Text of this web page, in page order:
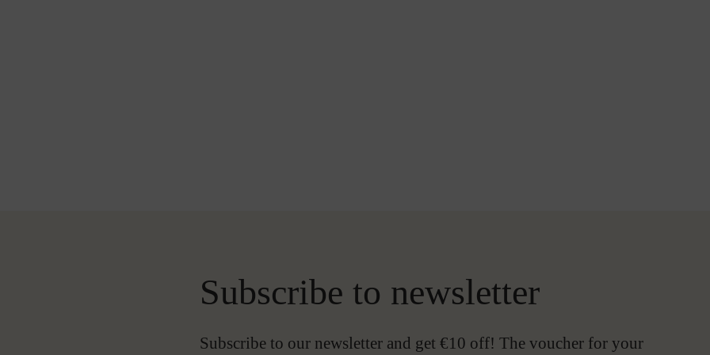
Subscribe to newsletter
Subscribe to our newsletter and get €10 off! The voucher for your